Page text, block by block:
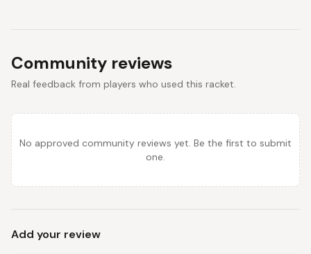
Community reviews
Real feedback from players who used this racket.
No approved community reviews yet. Be the first to submit
one.
Add your review